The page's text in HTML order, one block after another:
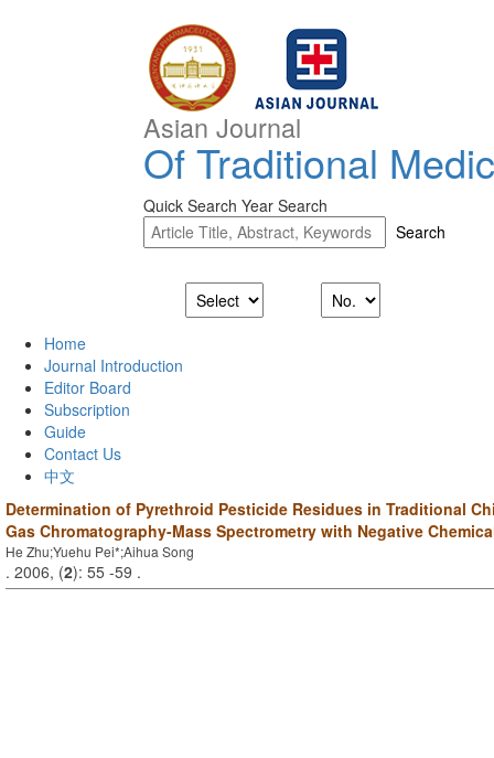
Asian Journal
Of Traditional
Quick Search Year Search
Home
Journal Introduction
Editor Board
Subscription
Guide
Contact Us
中文
Determination of Pyrethroid Pesticide Residues in Traditional
Gas Chromatography-Mass Spectrometry with Negative
He Zhu;Yuehu Pei*;Aihua Song
. 2006, (2): 55 -59 .